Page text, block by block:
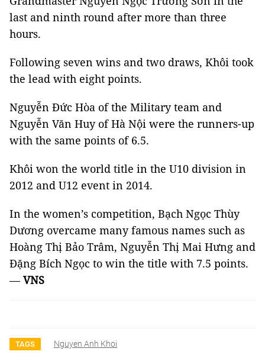
last and ninth round after more than three
hours.
Following seven wins and two draws, Khôi took
the lead with eight points.
Nguyễn Đức Hòa of the Military team and
Nguyễn Văn Huy of Hà Nội were the runners-up
with the same points of 6.5.
Khôi won the world title in the U10 division in
2012 and U12 event in 2014.
In the women’s competition, Bạch Ngọc Thùy
Dương overcame many famous names such as
Hoàng Thị Bảo Trâm, Nguyễn Thị Mai Hưng and
Đặng Bích Ngọc to win the title with 7.5 points.
—VNS
TAGS Nguyen Anh Khoi